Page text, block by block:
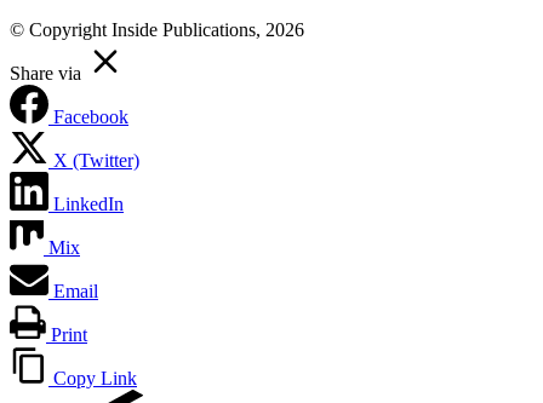
© Copyright Inside Publications, 2026
Share via
Facebook
X (Twitter)
LinkedIn
Mix
Email
Print
Copy Link